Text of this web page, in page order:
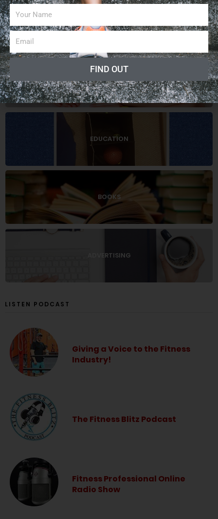
EXERCISES
EDUCATION
BOOKS
ADVERTISING
LISTEN PODCAST
Giving a Voice to the Fitness
Industry!
The Fitness Blitz Podcast
Fitness Professional Online
Radio Show
FIND OUT